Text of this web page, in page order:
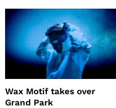
Promote The Last House
Wax Motif takes over
Grand Park